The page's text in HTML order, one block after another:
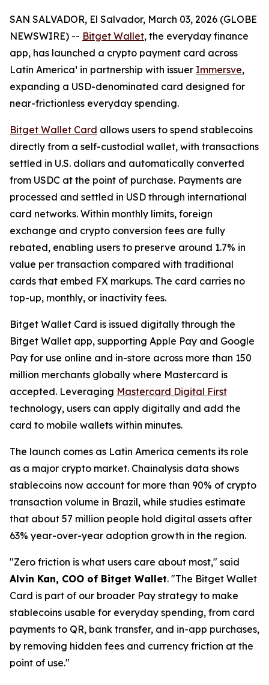
SAN SALVADOR, El Salvador, March 03, 2026 (GLOBE
NEWSWIRE) -- Bitget Wallet, the everyday finance
app, has launched a crypto payment card across
Latin America¹ in partnership with issuer Immersve,
expanding a USD-denominated card designed for
near-frictionless everyday spending.
Bitget Wallet Card allows users to spend stablecoins
directly from a self-custodial wallet, with transactions
settled in U.S. dollars and automatically converted
from USDC at the point of purchase. Payments are
processed and settled in USD through international
card networks. Within monthly limits, foreign
exchange and crypto conversion fees are fully
rebated, enabling users to preserve around 1.7% in
value per transaction compared with traditional
cards that embed FX markups. The card carries no
top-up, monthly, or inactivity fees.
Bitget Wallet Card is issued digitally through the
Bitget Wallet app, supporting Apple Pay and Google
Pay for use online and in-store across more than 150
million merchants globally where Mastercard is
accepted. Leveraging Mastercard Digital First
technology, users can apply digitally and add the
card to mobile wallets within minutes.
The launch comes as Latin America cements its role
as a major crypto market. Chainalysis data shows
stablecoins now account for more than 90% of crypto
transaction volume in Brazil, while studies estimate
that about 57 million people hold digital assets after
63% year-over-year adoption growth in the region.
"Zero friction is what users care about most," said
Alvin Kan, COO of Bitget Wallet. "The Bitget Wallet
Card is part of our broader Pay strategy to make
stablecoins usable for everyday spending, from card
payments to QR, bank transfer, and in-app purchases,
by removing hidden fees and currency friction at the
point of use."